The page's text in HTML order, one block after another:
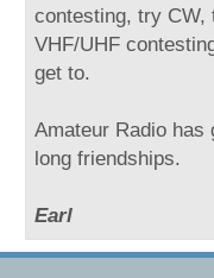
contesting, try CW,
VHF/UHF
get to.
Amateur Radio has
long friendships.
Earl